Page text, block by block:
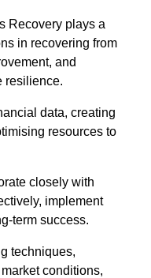
Recovery plays a
in recovering from
and
resilience.
data, creating
resources to
closely with
implement
term success.
techniques,
conditions,